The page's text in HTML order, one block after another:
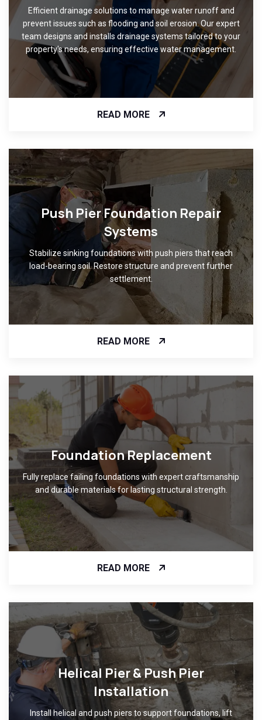
Efficient drainage solutions to manage water runoff and
prevent issues such as flooding and soil erosion. Our expert
team designs and installs drainage systems tailored to your
property's needs, ensuring effective water management.
READ MORE
Push Pier Foundation Repair
Systems
Stabilize sinking foundations with push piers that reach
load-bearing soil. Restore structure and prevent further
settlement.
READ MORE
Foundation Replacement
Fully replace failing foundations with expert craftsmanship
and durable materials for lasting structural strength.
READ MORE
Helical Pier & Push Pier
Installation
Install helical and push piers to support foundations, lift